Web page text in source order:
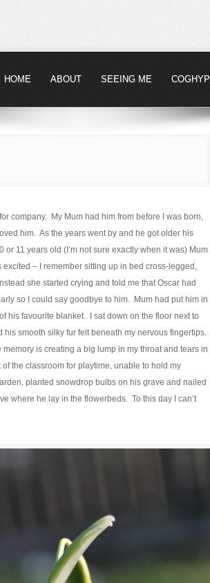
HOME ABOUT SEEING ME COGHYP
company. My Mum had him from before I was born,
him. As the years went by and he got older his
11 years old (I’m not sure exactly when it was) Mum
– I remember sitting up in bed cross-legged,
she started crying and told me that Oscar had
so I could say goodbye to him. Mum had put him in
his favourite blanket. I sat down on the floor next to
smooth silky fur felt beneath my nervous fingertips.
is creating a big lump in my throat and tears in
the classroom for playtime, unable to hold my
planted snowdrop bulbs on his grave and nailed
where he lay in the flowerbeds. To this day I can’t